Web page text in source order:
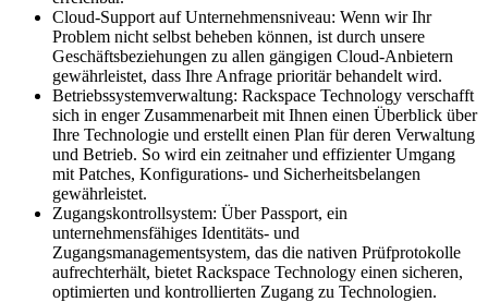
Cloud-Support auf Unternehmensniveau: Wenn wir Ihr
Problem nicht selbst beheben können, ist durch unsere
Geschäftsbeziehungen zu allen gängigen Cloud-Anbietern
gewährleistet, dass Ihre Anfrage prioritär behandelt wird.
Betriebssystemverwaltung: Rackspace Technology verschafft
sich in enger Zusammenarbeit mit Ihnen einen Überblick über
Ihre Technologie und erstellt einen Plan für deren Verwaltung
und Betrieb. So wird ein zeitnaher und effizienter Umgang
mit Patches, Konfigurations- und Sicherheitsbelangen
gewährleistet.
Zugangskontrollsystem: Über Passport, ein
unternehmensfähiges Identitäts- und
Zugangsmanagementsystem, das die nativen Prüfprotokolle
aufrechterhält, bietet Rackspace Technology einen sicheren,
optimierten und kontrollierten Zugang zu Technologien.